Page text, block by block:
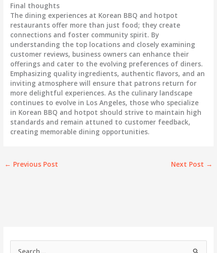
Final thoughts
The dining experiences at Korean BBQ and hotpot
restaurants offer more than just food; they create
connections and foster community spirit. By
understanding the top locations and closely examining
customer reviews, business owners can enhance their
offerings and cater to the evolving preferences of diners.
Emphasizing quality ingredients, authentic flavors, and an
inviting atmosphere will ensure that patrons return for
more delightful experiences. As the culinary landscape
continues to evolve in Los Angeles, those who specialize
in Korean BBQ and hotpot should strive to maintain high
standards and remain attuned to customer feedback,
creating memorable dining opportunities.
← Previous Post Next Post →